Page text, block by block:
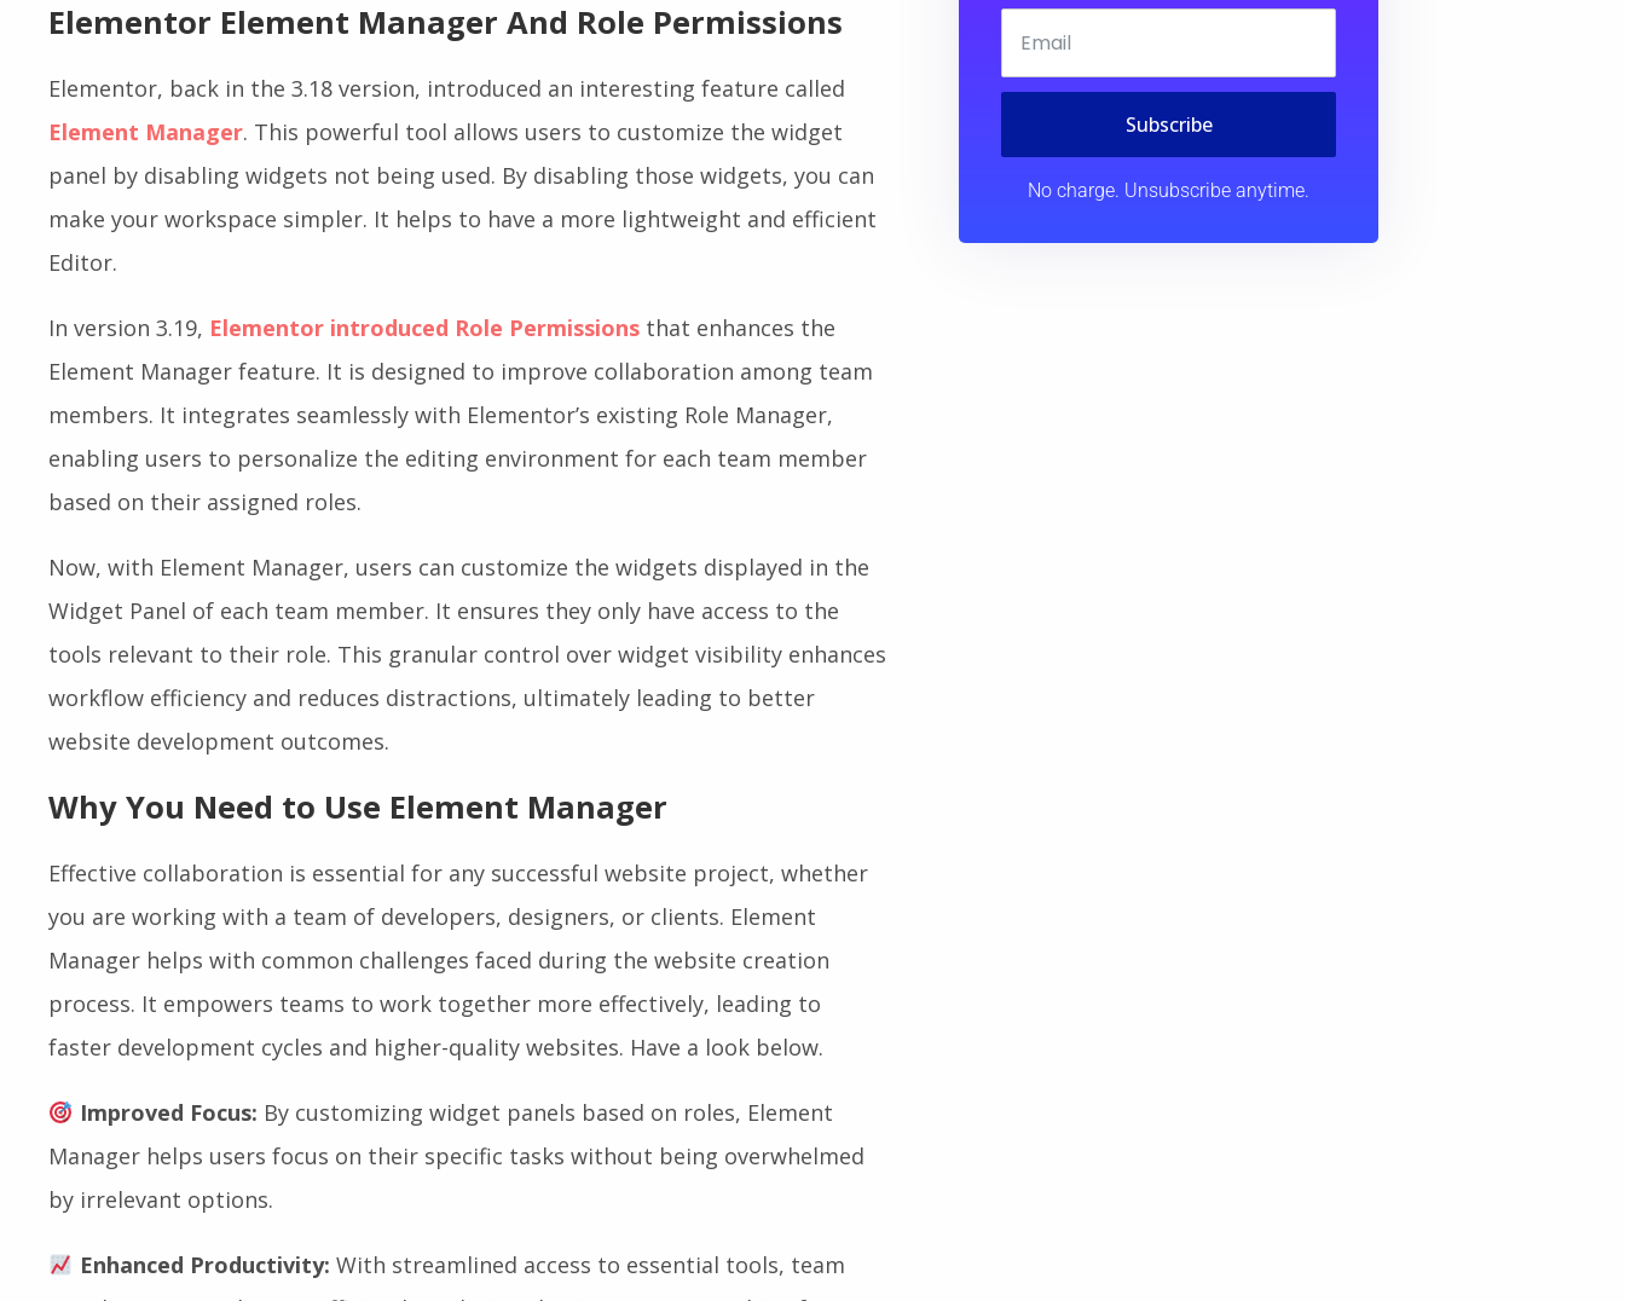
Elementor Element Manager And Role Permissions
Elementor, back in the 3.18 version, introduced an interesting feature called
Element Manager. This powerful tool allows users to customize the widget
panel by disabling widgets not being used. By disabling those widgets, you can
make your workspace simpler. It helps to have a more lightweight and efficient
Editor.
In version 3.19, Elementor introduced Role Permissions that enhances the
Element Manager feature. It is designed to improve collaboration among team
members. It integrates seamlessly with Elementor’s existing Role Manager,
enabling users to personalize the editing environment for each team member
based on their assigned roles.
Now, with Element Manager, users can customize the widgets displayed in the
Widget Panel of each team member. It ensures they only have access to the
tools relevant to their role. This granular control over widget visibility enhances
workflow efficiency and reduces distractions, ultimately leading to better
website development outcomes.
Why You Need to Use Element Manager
Effective collaboration is essential for any successful website project, whether
you are working with a team of developers, designers, or clients. Element
Manager helps with common challenges faced during the website creation
process. It empowers teams to work together more effectively, leading to
faster development cycles and higher-quality websites. Have a look below.
Improved Focus: By customizing widget panels based on roles, Element
Manager helps users focus on their specific tasks without being overwhelmed
by irrelevant options.
Enhanced Productivity: With streamlined access to essential tools, team
Subscribe
No charge. Unsubscribe anytime.